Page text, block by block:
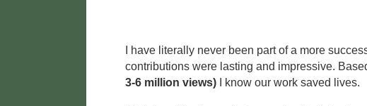
I have literally never been part of a more
contributions were lasting and impressive.
3-6 million views)
I know our work saved lives.